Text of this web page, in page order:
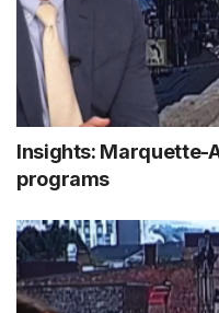
Insights: Marquette-
programs